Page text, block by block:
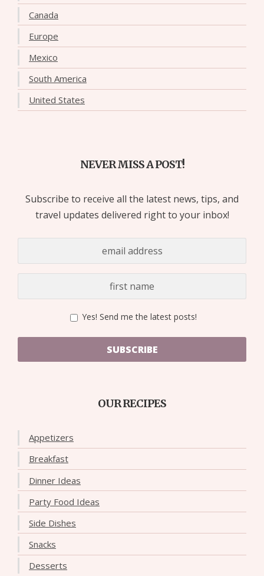
Canada
Europe
Mexico
South America
United States
NEVER MISS A POST!
Subscribe to receive all the latest news, tips, and
travel updates delivered right to your inbox!
Yes! Send me the latest posts!
SUBSCRIBE
OUR RECIPES
Appetizers
Breakfast
Dinner Ideas
Party Food Ideas
Side Dishes
Snacks
Desserts